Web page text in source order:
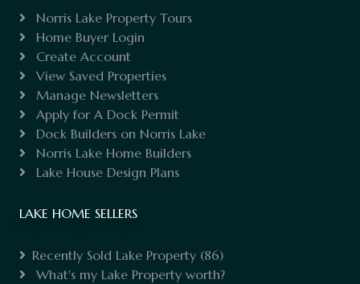
Norris Lake Property Tours
Home Buyer Login
Create Account
View Saved Properties
Manage Newsletters
Apply for A Dock Permit
Dock Builders on Norris Lake
Norris Lake Home Builders
Lake House Design Plans
LAKE HOME SELLERS
Recently Sold Lake Property (86)
What's my Lake Property worth?